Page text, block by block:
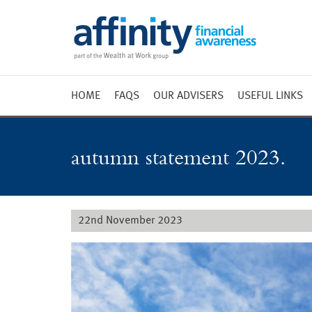
HOME FAQS OUR ADVISERS USEFUL LINKS
Market
autumn statement 2023.
22nd November 2023